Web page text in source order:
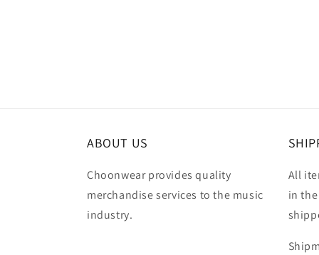
ABOUT US
Choonwear provides quality
merchandise services to the music
industry.
All
in